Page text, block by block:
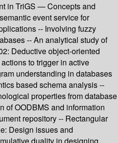
in TriGS — Concepts and
event service for
-- Involving fuzzy
-- An analytical study of
Deductive object-oriented
to trigger in active
understanding in databases
based schema analysis --
properties from database
of OODBMS and information
repository -- Rectangular
Design issues and